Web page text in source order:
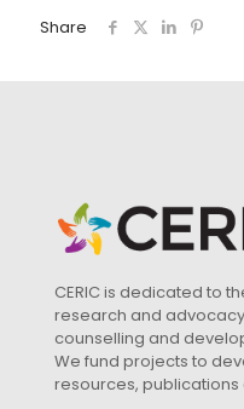
Share
CERIC is dedicated to
research and
counselling and
We fund projects to
resources, publications